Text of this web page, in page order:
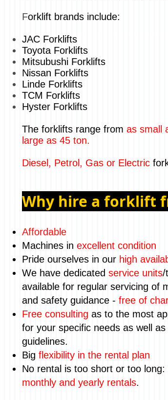
Forklift brands include:
JAC Forklifts
Toyota Forklifts
Mitsubushi Forklifts
Nissan Forklifts
Linde Forklifts
TCM Forklifts
Hyster Forklifts
The forklifts range from as small
large as 45 ton.
Diesel, Petrol, Gas or Electric
Why hire a forklift
Affordable
Machines in excellent condition
Pride ourselves in our high
We have dedicated service units/
available for regular servicing of
and safety guidance - free of
Free consulting as to the most
for your specific needs as well
guidelines.
Big flexibility in the rental plan
No rental is too short or too long:
monthly and yearly rentals.